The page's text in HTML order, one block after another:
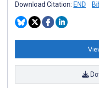
Download Citation: END